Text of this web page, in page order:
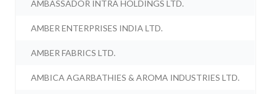
AMBASSADOR INTRA HOLDINGS LTD.
AMBER ENTERPRISES INDIA LTD.
AMBER FABRICS LTD.
AMBICA AGARBATHIES & AROMA INDUSTRIES LTD.